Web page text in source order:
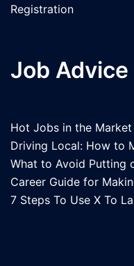
Registration
Job Advice
Hot Jobs in the
Driving Local: How to
What to Avoid Putting
Career Guide for
7 Steps To Use X To